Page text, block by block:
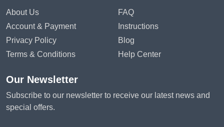
About Us
Account & Payment
Privacy Policy
Terms & Conditions
FAQ
Instructions
Blog
Help Center
Our Newsletter
Subscribe to our newsletter to receive our latest news and
special offers.